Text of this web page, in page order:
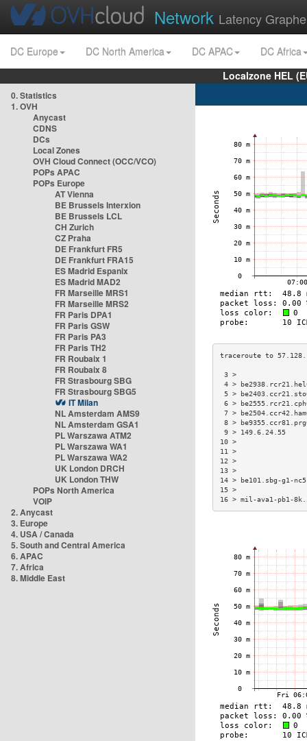
Network Latency
DC Europe DC North America DC APAC
DC Africa
Localzone HEL
0. Statistics
1. OVH
Anycast
CDNS
DCs
Local Zones
OVH Cloud Connect (OCC/VCO)
POPs APAC
POPs Europe
AT Vienna
BE Brussels Interxion
BE Brussels LCL
CH Zurich
CZ Praha
DE Frankfurt FR5
DE Frankfurt FRA15
ES Madrid Espanix
ES Madrid MAD2
FR Marseille MRS1
FR Marseille MRS2
FR Paris DPA1
FR Paris GSW
FR Paris PA3
FR Paris TH2
FR Roubaix 1
FR Roubaix 8
FR Strasbourg SBG
FR Strasbourg SBG5
IT Milan
NL Amsterdam AMS9
NL Amsterdam GSA1
PL Warszawa ATM2
PL Warszawa WA1
PL Warszawa WA2
UK London DRCH
UK London THW
POPs North America
VOIP
2. Anycast
3. Europe
4. USA / Canada
5. South and Central America
6. APAC
7. Africa
8. Middle East
4 >
5 >
6 >
7 >
8 >
9 > 149.6.24.55
14 > be101.sbg-
16 > mil-ava1-